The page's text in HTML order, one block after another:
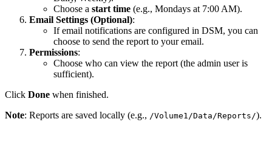
Choose a start time (e.g., Mondays at 7:00 AM).
Email Settings (Optional):
If email notifications are configured in DSM, you can
choose to send the report to your email.
Permissions:
Choose who can view the report (the admin user is
sufficient).
Click Done when finished.
Note: Reports are saved locally (e.g., /Volume1/Data/Reports/).